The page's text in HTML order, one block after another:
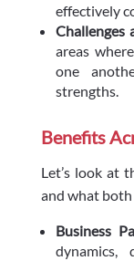
effectively
Challenges
areas
one
strengths.
Benefits
Let’s look at
and what
Business
dynamics,